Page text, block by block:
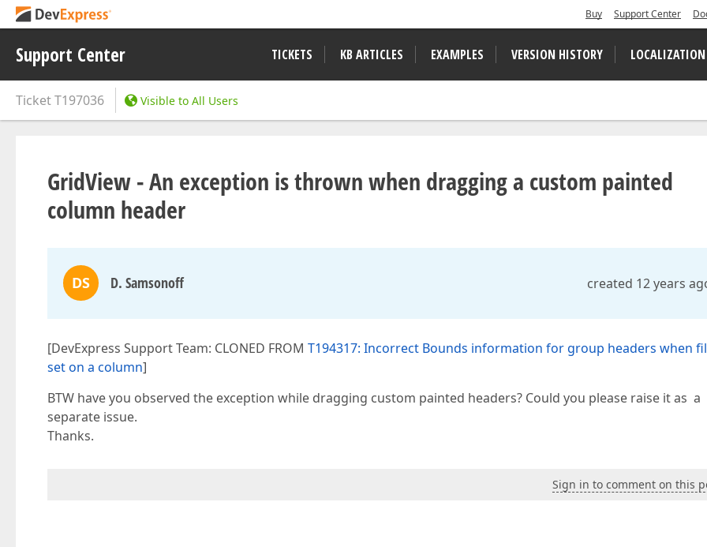
Buy Support Center
Support Center TICKETS KB ARTICLES EXAMPLES VERSION HISTORY LOCALIZATION
TicketT197036 Visible to All Users
GridView - An exception is thrown when dragging a custom painted
column header
DS D. Samsonoff created 12 years
[DevExpress Support Team: CLONED FROM T194317: Incorrect Bounds information for group headers when
set on a column]
BTW have you observed the exception while dragging custom painted headers? Could you please raise it as a
separate issue.
Thanks.
Sign in to comment on this